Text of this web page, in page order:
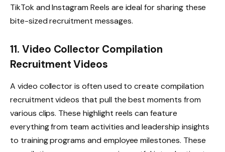
TikTok and Instagram Reels are ideal for sharing these
bite-sized recruitment messages.
11. Video Collector Compilation
Recruitment Videos
A video collector is often used to create compilation
recruitment videos that pull the best moments from
various clips. These highlight reels can feature
everything from team activities and leadership insights
to training programs and employee milestones. These